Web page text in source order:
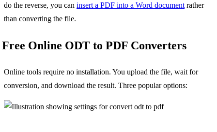
do the reverse, you can insert a PDF into a Word document rather
than converting the file.
Free Online ODT to PDF Converters
Online tools require no installation. You upload the file, wait for
conversion, and download the result. Three popular options: